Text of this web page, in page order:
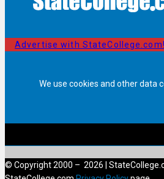
Advertise with StateCollege.com!
We use cookies and other data
© Copyright 2000 – 2026 |